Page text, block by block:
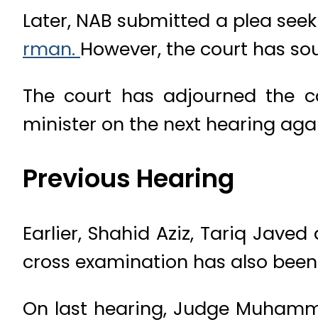
Later, NAB submitted a plea
rman. However, the court has
The court has adjourned the
minister on the next hearing
Previous Hearing
Earlier, Shahid Aziz, Tariq
cross examination has also
On last hearing, Judge